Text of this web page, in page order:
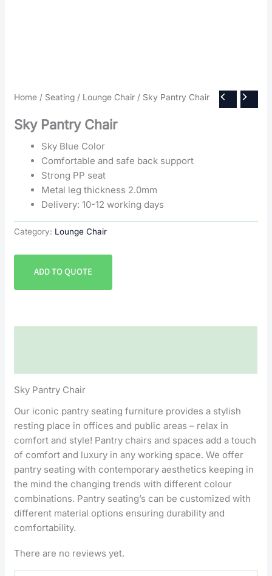
Home / Seating / Lounge Chair / Sky Pantry Chair
Sky Pantry Chair
Sky Blue Color
Comfortable and safe back support
Strong PP seat
Metal leg thickness 2.0mm
Delivery: 10-12 working days
Category: Lounge Chair
ADD TO QUOTE
Sky Pantry Chair
Our iconic pantry seating furniture provides a stylish
resting place in offices and public areas – relax in
comfort and style! Pantry chairs and spaces add a touch
of comfort and luxury in any working space. We offer
pantry seating with contemporary aesthetics keeping in
the mind the changing trends with different colour
combinations. Pantry seating’s can be customized with
different material options ensuring durability and
comfortability.
There are no reviews yet.